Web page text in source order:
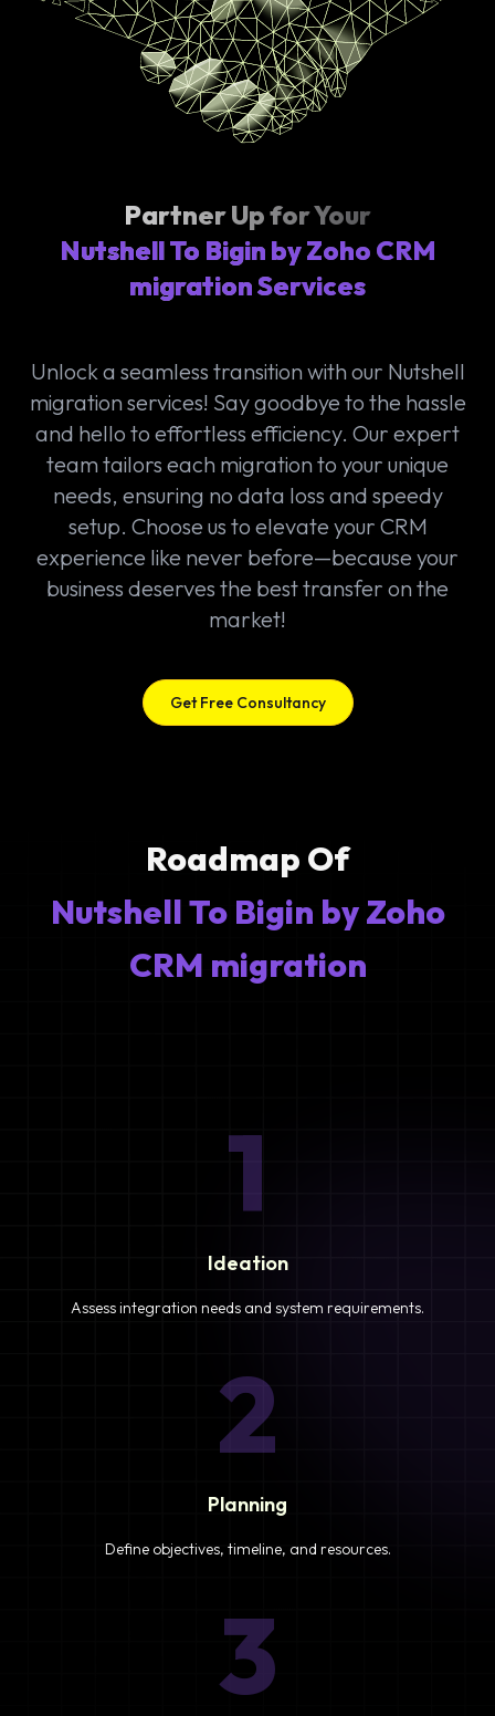
Partner Up for Your
Nutshell To Bigin by Zoho CRM
migration Services
Unlock a seamless transition with our Nutshell
migration services! Say goodbye to the hassle
and hello to effortless efficiency. Our expert
team tailors each migration to your unique
needs, ensuring no data loss and speedy
setup. Choose us to elevate your CRM
experience like never before—because your
business deserves the best transfer on the
market!
Get Free Consultancy
Roadmap Of
Nutshell To Bigin by Zoho
CRM migration
1
Ideation
Assess integration needs and system requirements.
2
Planning
Define objectives, timeline, and resources.
3